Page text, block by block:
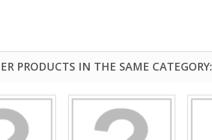
PRODUCTS IN THE SAME CATEGORY: